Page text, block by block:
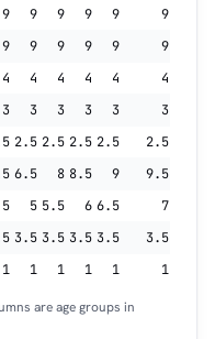
9 9 9 9 9
9
9 9 9 9 9
9
4 4 4 4 4
4
3 3 3 3 3
3
2.5 2.5 2.5 2.5
2.5
6.5 8 8.5 9
9.5
5 5 5.5 6 6.5
7
3.5 3.5 3.5 3.5
3.5
1 1 1 1 1 1
are age groups in